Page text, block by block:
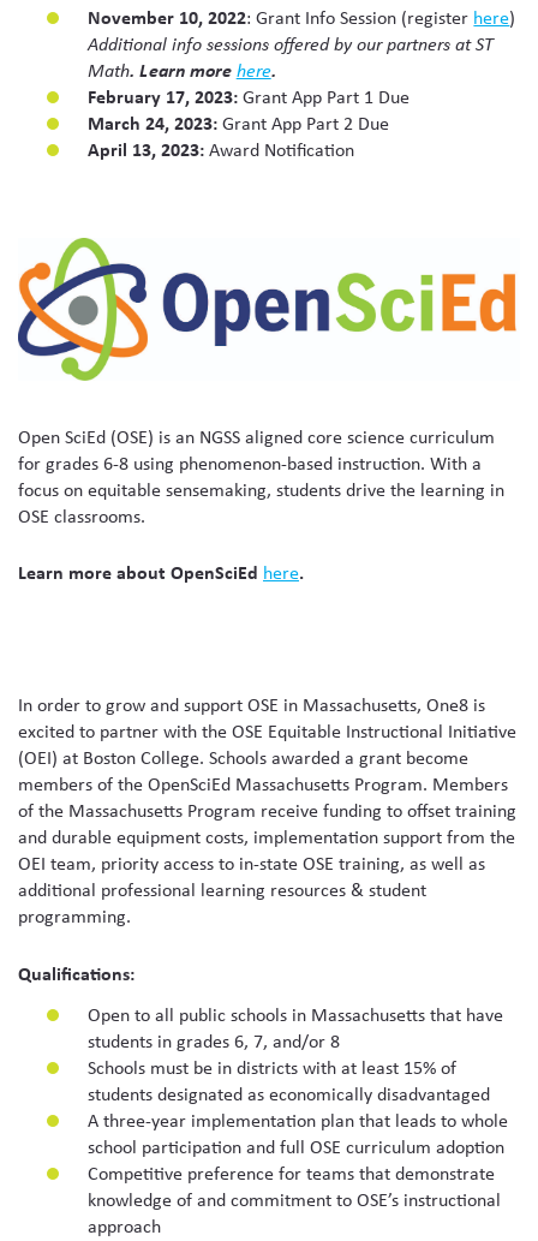
November 10, 2022: Grant Info Session (register here)
Additional info sessions offered by our partners at ST
Math. Learn more here.
February 17, 2023:Grant App Part 1 Due
March 24, 2023:Grant App Part 2 Due
April 13, 2023:Award Notification
Open SciEd (OSE) is an NGSS aligned core science curriculum
for grades 6-8 using phenomenon-based instruction. With a
focus on equitable sensemaking, students drive the learning in
OSE classrooms.
Learn more about OpenSciEd here.
In order to grow and support OSE in Massachusetts, One8 is
excited to partner with the OSE Equitable Instructional Initiative
(OEI) at Boston College. Schools awarded a grant become
members of the OpenSciEd Massachusetts Program. Members
of the Massachusetts Program receive funding to offset training
and durable equipment costs, implementation support from the
OEI team, priority access to in-state OSE training, as well as
additional professional learning resources & student
programming.
Qualifications:
Open to all public schools in Massachusetts that have
students in grades 6, 7, and/or 8
Schools must be in districts with at least 15% of
students designated as economically disadvantaged
A three-year implementation plan that leads to whole
school participation and full OSE curriculum adoption
Competitive preference for teams that demonstrate
knowledge of and commitment to OSE’s instructional
approach